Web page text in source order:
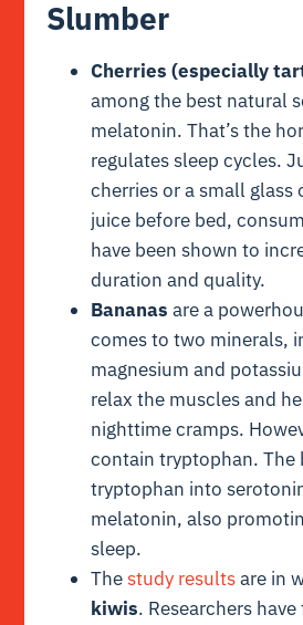
Slumber
Cherries (especially
among the best natural
melatonin. That’s the
regulates sleep cycles.
cherries or a small glass
juice before bed,
have been shown to
duration and quality.
Bananas are a
comes to two minerals,
magnesium and
relax the muscles and
nighttime cramps.
contain tryptophan. The
tryptophan into
melatonin, also
sleep.
Thestudy resultsare in
kiwis. Researchers